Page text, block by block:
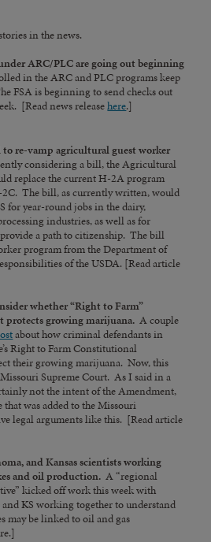
in the news.
ARC/PLC are going out beginning
in the ARC and PLC programs keep
FSA is beginning to send checks out
[Read news releasehere.]
re-vamp agricultural guest worker
considering a bill, the Agricultural
replace the current H-2A program
The bill, as currently written, would
for year-round jobs in the dairy,
industries, as well as for
a path to citizenship. The bill
program from the Department of
of the USDA. [Read article
whether “Right to Farm”
growing marijuana. A couple
about how criminal defendants in
Right to Farm Constitutional
their growing marijuana. Now, this
Supreme Court. As I said in a
not the intent of the Amendment,
was added to the Missouri
legal arguments like this. [Read article
and Kansas scientists working
and oil production. A “regional
kicked off work this week with
KS working together to understand
may be linked to oil and gas